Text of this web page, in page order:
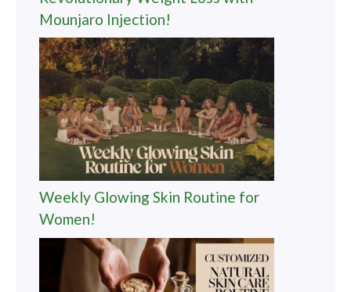
Mounjaro Injection!
Weekly Glowing Skin Routine for
Women!